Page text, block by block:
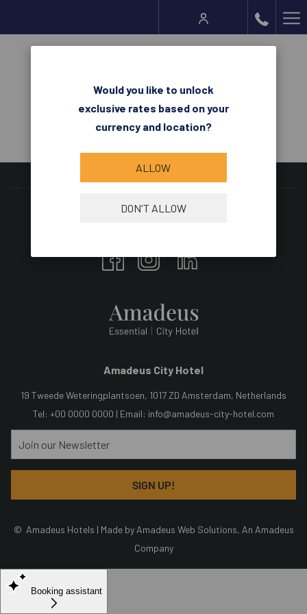
Amadeus City Hotel
19 Tweede Weteringplantsoen, 1017 ZD Amsterdam, Netherlands
Tel: +00 0000 0000 | Email: info@amadeus-city-hotel.com
SIGN UP!
© Amadeus Hotels | Made by Amadeus Web Solutions, An Amadeus
Company
Would you like to unlock
exclusive rates based on your
currency and location?
ALLOW
DON'T ALLOW